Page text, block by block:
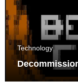
Technology